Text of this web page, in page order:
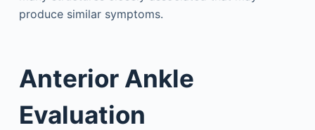
produce similar symptoms.
Anterior Ankle
Evaluation